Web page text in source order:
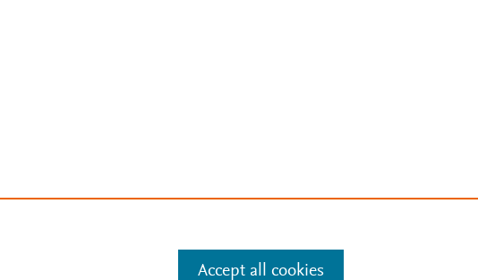
Accept all cookies